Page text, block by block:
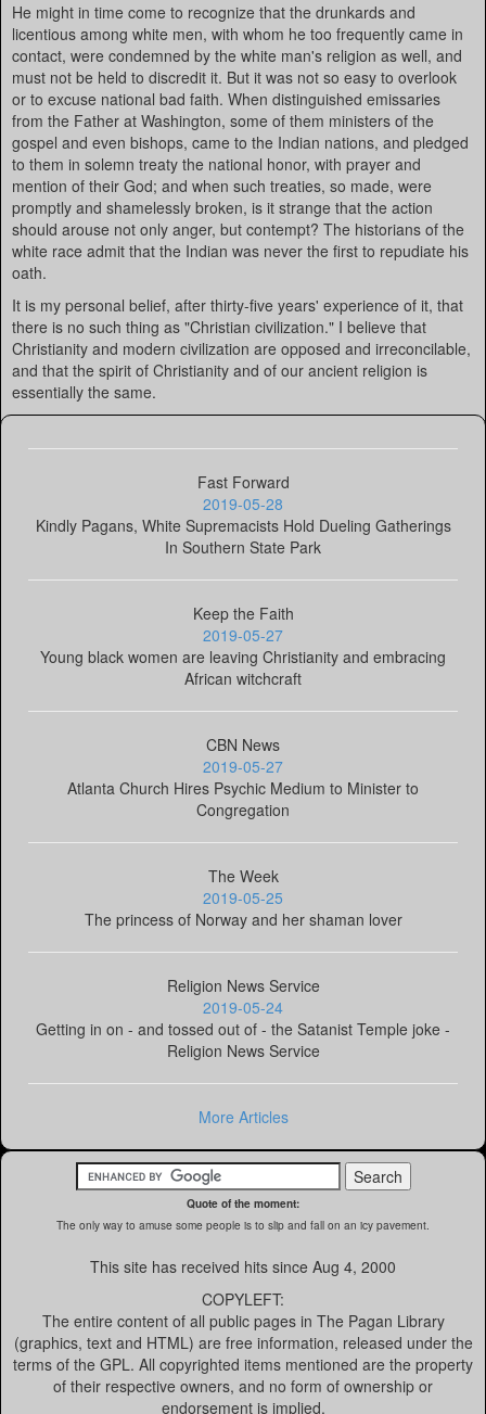
He might in time come to recognize that the drunkards and
licentious among white men, with whom he too frequently came in
contact, were condemned by the white man's religion as well, and
must not be held to discredit it. But it was not so easy to overlook
or to excuse national bad faith. When distinguished emissaries
from the Father at Washington, some of them ministers of the
gospel and even bishops, came to the Indian nations, and pledged
to them in solemn treaty the national honor, with prayer and
mention of their God; and when such treaties, so made, were
promptly and shamelessly broken, is it strange that the action
should arouse not only anger, but contempt? The historians of the
white race admit that the Indian was never the first to repudiate his
oath.
It is my personal belief, after thirty-five years' experience of it, that
there is no such thing as "Christian civilization." I believe that
Christianity and modern civilization are opposed and irreconcilable,
and that the spirit of Christianity and of our ancient religion is
essentially the same.
Fast Forward
2019-05-28
Kindly Pagans, White Supremacists Hold Dueling Gatherings
In Southern State Park
Keep the Faith
2019-05-27
Young black women are leaving Christianity and embracing
African witchcraft
CBN News
2019-05-27
Atlanta Church Hires Psychic Medium to Minister to
Congregation
The Week
2019-05-25
The princess of Norway and her shaman lover
Religion News Service
2019-05-24
Getting in on - and tossed out of - the Satanist Temple joke -
Religion News Service
More Articles
Quote of the moment:
The only way to amuse some people is to slip and fall on an icy pavement.
This site has received hits since Aug 4, 2000
COPYLEFT:
The entire content of all public pages in The Pagan Library
(graphics, text and HTML) are free information, released under the
terms of the GPL. All copyrighted items mentioned are the property
of their respective owners, and no form of ownership or
endorsement is implied.